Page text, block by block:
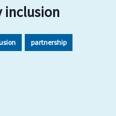
inclusion
partnership